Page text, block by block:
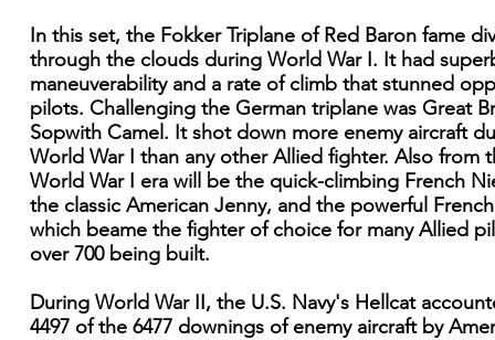
In this set, the Fokker Triplane of Red Baron fame
through the clouds during World War I. It had
maneuverability and a rate of climb that stunned
pilots. Challenging the German triplane was Great
Sopwith Camel. It shot down more enemy aircraft
World War I than any other Allied fighter. Also from
World War I era will be the quick-climbing French
the classic American Jenny, and the powerful
which beame the fighter of choice for many Allied
over 700 being built.
During World War II, the U.S. Navy's Hellcat
4497 of the 6477 downings of enemy aircraft by